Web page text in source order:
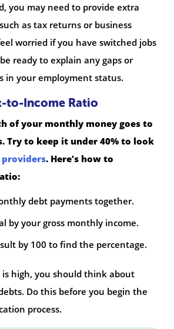
you may need to provide extra
as tax returns or business
worried if you have switched jobs
ready to explain any gaps or
in your employment status.
to-Income Ratio
of your monthly money goes to
Try to keep it under 40% to look
. Here’s how to
debt payments together.
by your gross monthly income.
by 100 to find the percentage.
high, you should think about
Do this before you begin the
process.